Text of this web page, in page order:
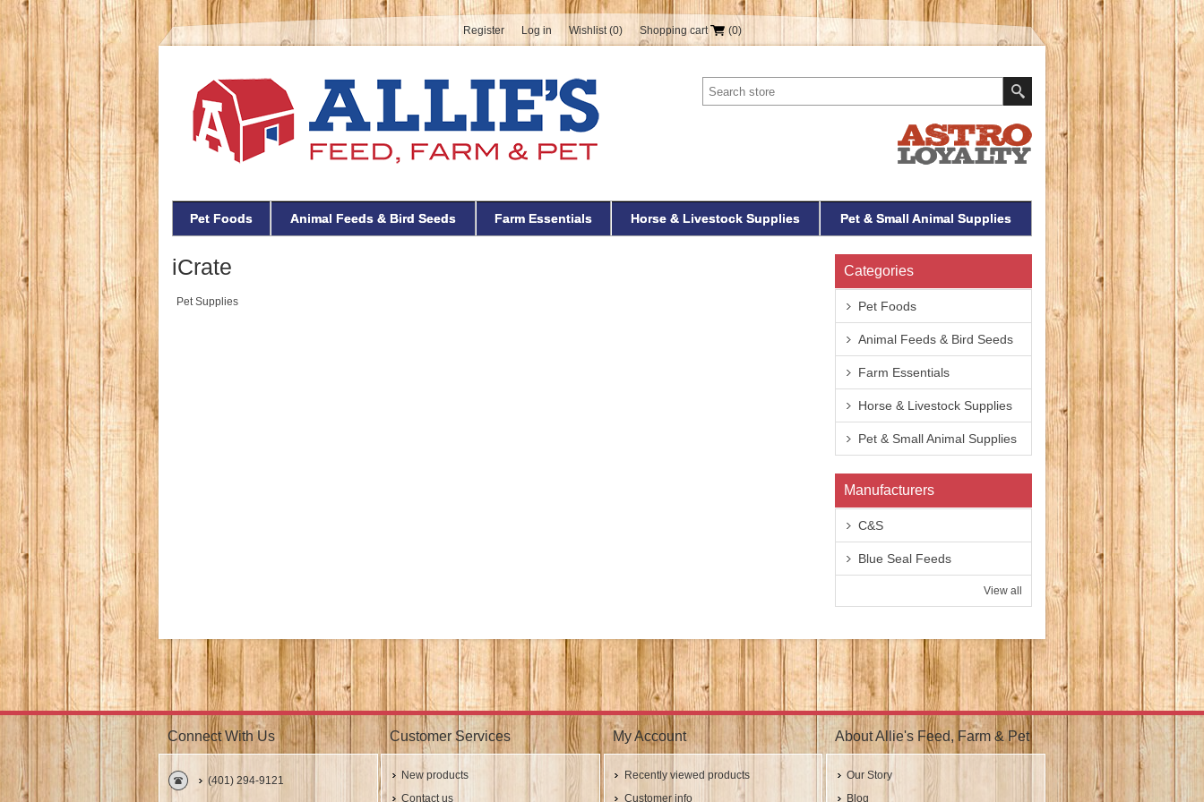
Register Log in Wishlist (0) Shopping cart (0)
Pet Foods Animal Feeds & Bird Seeds Farm Essentials Horse & Livestock Supplies Pet & Small Animal Supplies
iCrate
Pet Supplies
Categories
Pet Foods
Animal Feeds & Bird Seeds
Farm Essentials
Horse & Livestock Supplies
Pet & Small Animal Supplies
Manufacturers
C&S
Blue Seal Feeds
View all
Connect With Us
(401) 294-9121
Customer Services
New products
Contact us
My Account
Recently viewed products
Customer info
About Allie's Feed, Farm & Pet
Our Story
Blog